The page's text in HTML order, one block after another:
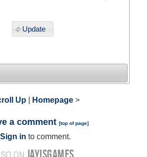
Update
Up Homepage >
a comment [top of page]
Sign in to comment.